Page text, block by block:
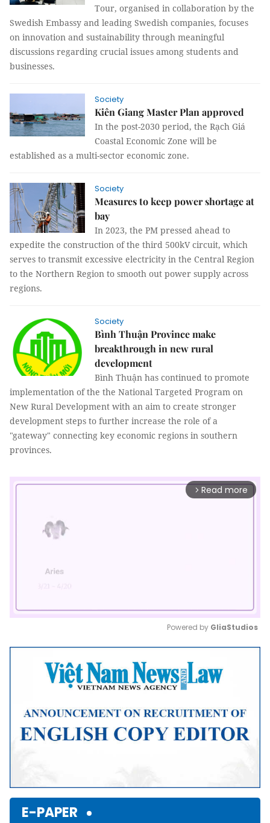
Tour, organised in collaboration by the
Swedish Embassy and leading Swedish companies, focuses
on innovation and sustainability through meaningful
discussions regarding crucial issues among students and
businesses.
Society
Kiên Giang Master Plan approved
In the post-2030 period, the Rạch Giá
Coastal Economic Zone will be
established as a multi-sector economic zone.
Society
Measures to keep power shortage at
bay
In 2023, the PM pressed ahead to
expedite the construction of the third 500kV circuit, which
serves to transmit excessive electricity in the Central Region
to the Northern Region to smooth out power supply across
regions.
Society
Bình Thuận Province make
breakthrough in new rural
development
Bình Thuận has continued to promote
implementation of the the National Targeted Program on
New Rural Development with an aim to create stronger
development steps to further increase the role of a
"gateway" connecting key economic regions in southern
provinces.
arrow_forward_ios Read more
Mute
Powered by GliaStudios
E-PAPER